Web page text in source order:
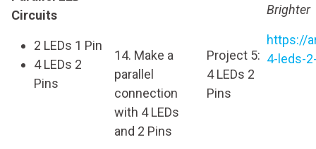
Circuits
2 LEDs 1 Pin
4 LEDs 2
Pins
14. Make a
parallel
connection
with 4 LEDs
and 2 Pins
Project 5:
4 LEDs 2
Pins
Brighter
https://
4-leds-